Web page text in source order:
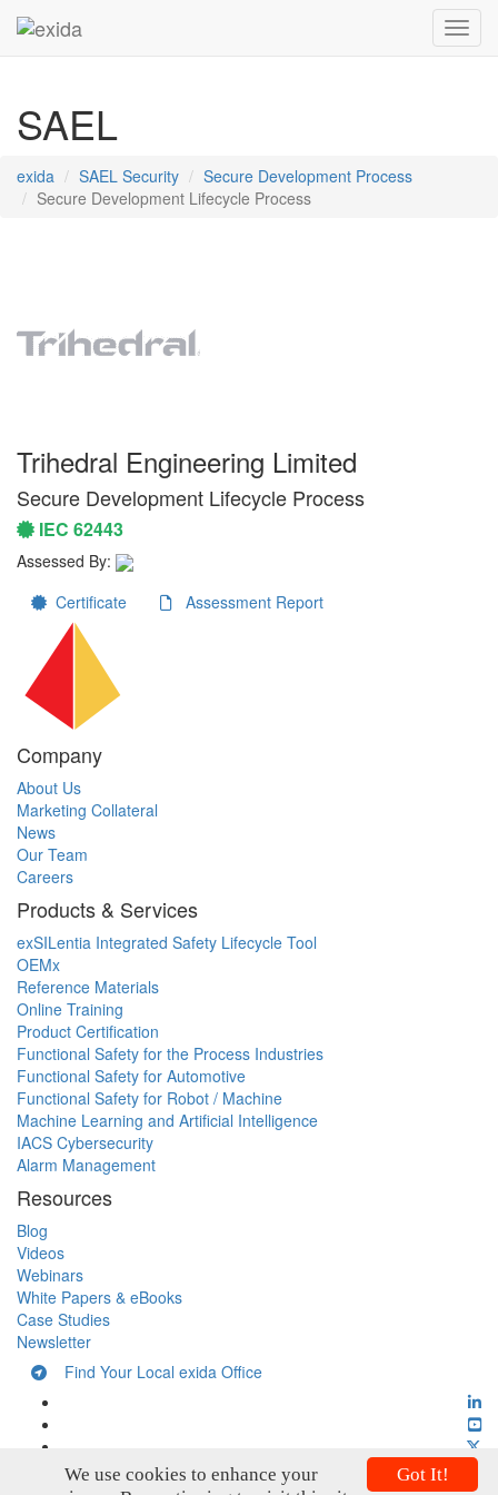
SAEL
exida SAEL Security
Secure Development Process
Secure Development Lifecycle Process
Trihedral Engineering Limited
Secure Development Lifecycle Process
IEC 62443
Assessed By:
Certificate
Assessment Report
Company
About Us
Marketing Collateral
News
Our Team
Careers
Products & Services
exSILentia Integrated Safety Lifecycle Tool
OEMx
Reference Materials
Online Training
Product Certification
Functional Safety for the Process Industries
Functional Safety for Automotive
Functional Safety for Robot / Machine
Machine Learning and Artificial Intelligence
IACS Cybersecurity
Alarm Management
Resources
Blog
Videos
Webinars
White Papers & eBooks
Case Studies
Newsletter
Find Your Local exida Office
Got It!
We use cookies to enhance your